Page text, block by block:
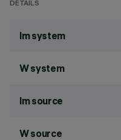
DETAILS
lm system
W system
lm source
W source